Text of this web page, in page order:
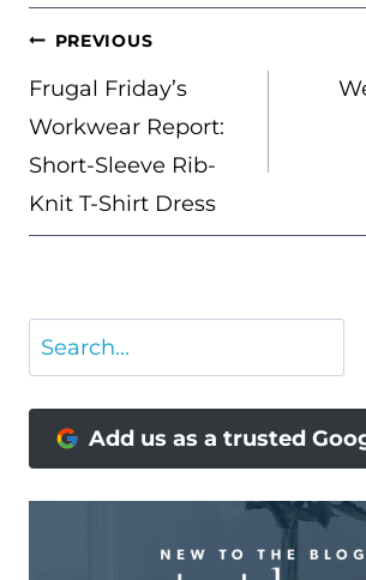
POST
NAVIGATION
PREVIOUS
Frugal Friday’s
Workwear Report:
Short-Sleeve Rib-
Knit T-Shirt Dress
Search
Add us as a trusted